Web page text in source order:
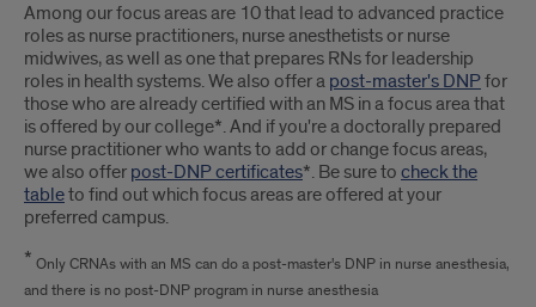
Introduction
Among our focus areas are 10 that lead to advanced practice
roles as nurse practitioners, nurse anesthetists or nurse
midwives, as well as one that prepares RNs for leadership
roles in health systems. We also offer a post-master's DNPfor
those who are already certified with an MS in a focus area that
is offered by our college*. And if you're a doctorally prepared
nurse practitioner who wants to add or change focus areas,
we also offer post-DNP certificates*. Be sure to check the
tableto find out which focus areas are offered at your
preferred campus.
* Only CRNAs with an MS can do a post-master's DNP in nurse anesthesia,
and there is no post-DNP program in nurse anesthesia